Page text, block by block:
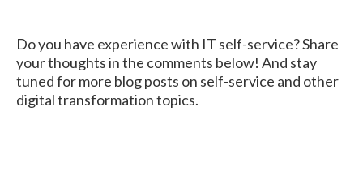
Do you have experience with IT self-service? Share
your thoughts in the comments below! And stay
tuned for more blog posts on self-service and other
digital transformation topics.